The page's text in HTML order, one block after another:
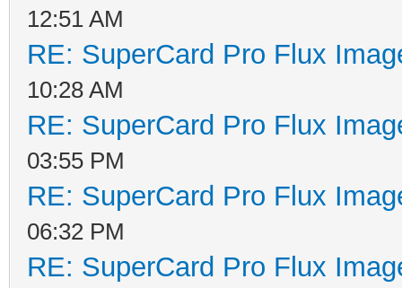
12:51 AM
RE: SuperCard Pro Flux
10:28 AM
RE: SuperCard Pro Flux
03:55 PM
RE: SuperCard Pro Flux
06:32 PM
RE: SuperCard Pro Flux